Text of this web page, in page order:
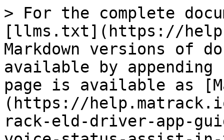
> For the complete
[llms.txt](https://
Markdown versions of
available by
page is available as
(https://
rack-eld-driver-app-